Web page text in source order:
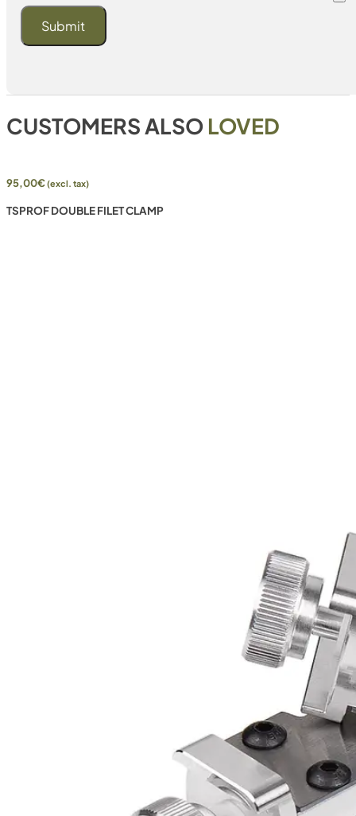
CUSTOMERS ALSO LOVED
95,00€(excl. tax)
TSPROF DOUBLE FILET CLAMP